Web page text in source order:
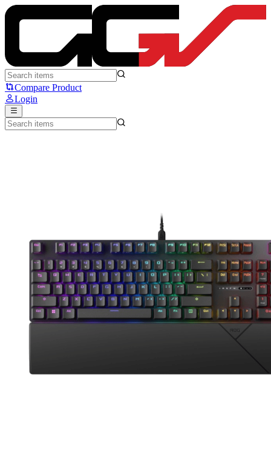
ASUS ROG Strix Scope II NX - ASUS
Compare Product
Login